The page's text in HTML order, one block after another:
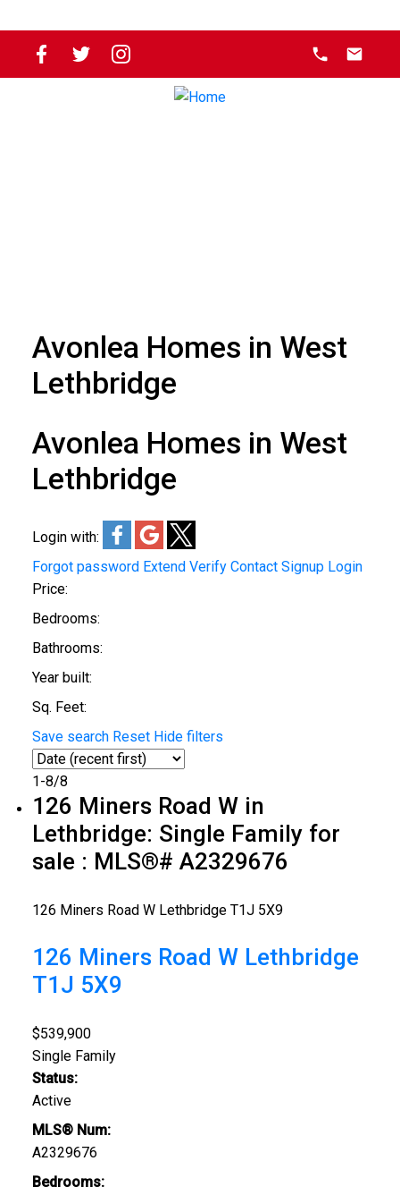
Avonlea Homes in West
Lethbridge
Avonlea Homes in West
Lethbridge
Login with:
Forgot password Extend Verify Contact Signup Login
Price:
Bedrooms:
Bathrooms:
Year built:
Sq. Feet:
Save search Reset Hide filters
1-8/8
126 Miners Road W in
Lethbridge: Single Family for
sale : MLS®# A2329676
126 Miners Road W Lethbridge T1J 5X9
126 Miners Road W Lethbridge
T1J 5X9
$539,900
Single Family
Status:
Active
MLS® Num:
A2329676
Bedrooms: